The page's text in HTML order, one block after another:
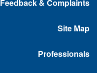
Feedback & Complaints
Site Map
Professionals